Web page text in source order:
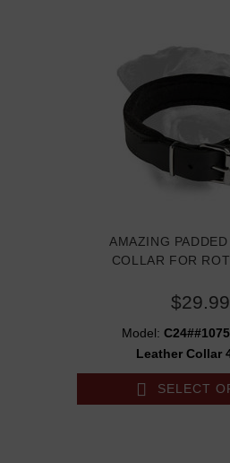
AMAZING
COLLAR FOR
$29.99
Model:
Leather Collar
SELECT